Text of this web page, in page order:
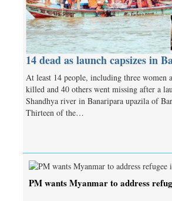
14 dead as launch capsizes in
At least 14 people, including three women
killed and 40 others went missing after a
Shandhya river in Banaripara upazila of
Thirteen of the…
PM wants Myanmar to address